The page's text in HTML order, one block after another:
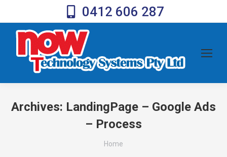
0412 606 287
Archives: LandingPage – Google Ads
– Process
You are here:
Home